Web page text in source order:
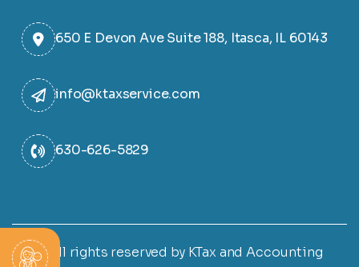
650 E Devon Ave Suite 188, Itasca, IL 60143
info@ktaxservice.com
630-626-5829
© All rights reserved by KTax and Accounting